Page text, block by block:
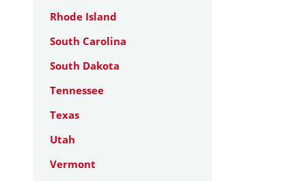
Rhode Island
South Carolina
South Dakota
Tennessee
Texas
Utah
Vermont